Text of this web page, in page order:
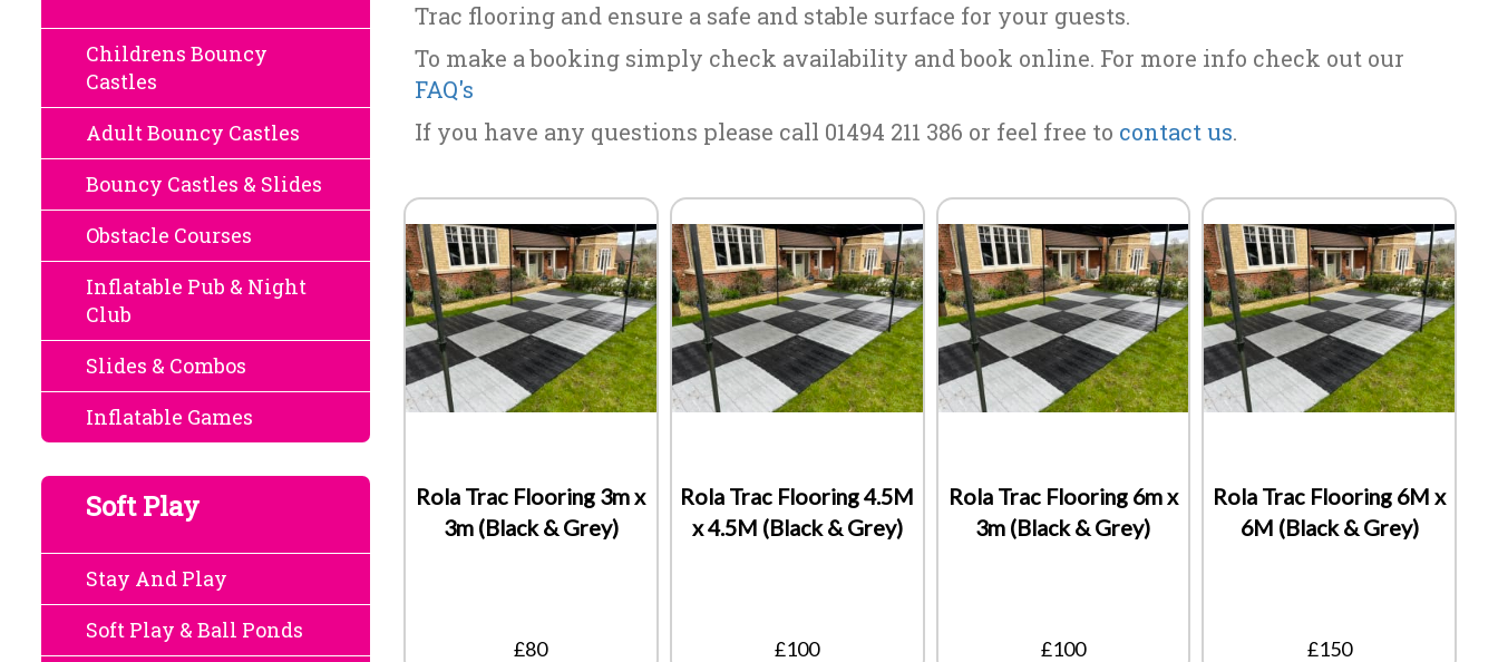
Childrens Bouncy
Castles
Adult Bouncy Castles
Bouncy Castles & Slides
Obstacle Courses
Inflatable Pub & Night
Club
Slides & Combos
Inflatable Games
Soft Play
Stay And Play
Soft Play & Ball Ponds
Trac flooring and ensure a safe and stable surface for your guests.
To make a booking simply check availability and book online. For more info check out our
FAQ's
If you have any questions please call 01494 211 386 or feel free to contact us.
Rola Trac Flooring 3m x
3m (Black & Grey)
£80
Rola Trac Flooring 4.5M
x 4.5M (Black & Grey)
£100
Rola Trac Flooring 6m x
3m (Black & Grey)
£100
Rola Trac Flooring 6M x
6M (Black & Grey)
£150